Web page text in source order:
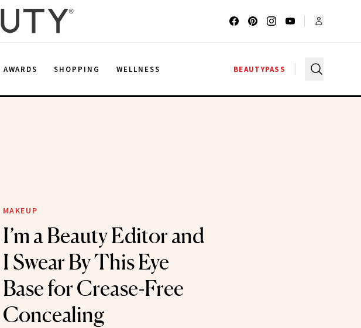
AWARDS SHOPPING WELLNESS BEAUTYPASS
MAKEUP
I’m a Beauty Editor and
I Swear By This Eye
Base for Crease-Free
Concealing